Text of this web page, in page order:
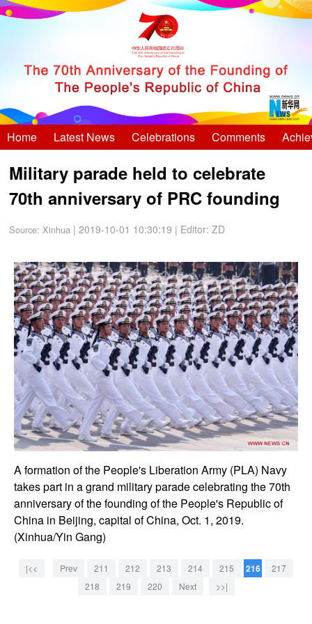
Home Latest News Celebrations Comments
Military parade held to celebrate
70th anniversary of PRC founding
Source:Xinhua | 2019-10-01 10:30:19 | Editor: ZD
A formation of the People's Liberation Army (PLA) Navy
takes part in a grand military parade celebrating the 70th
anniversary of the founding of the People's Republic of
China in Beijing, capital of China, Oct. 1, 2019.
(Xinhua/Yin Gang)
|<< Prev 211 212 213 214 215 216
217
218
219 220 Next >>|